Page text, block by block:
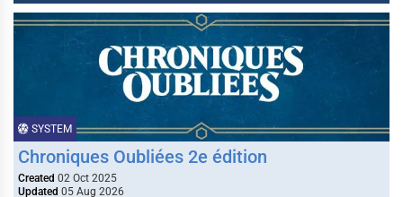
SYSTEM
Chroniques Oubliées 2e édition
Created 02 Oct 2025
Updated 05 Aug 2026